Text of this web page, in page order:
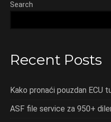
Search
Recent Posts
Kako pronaći pouzdan ECU
ASF file service za 950+